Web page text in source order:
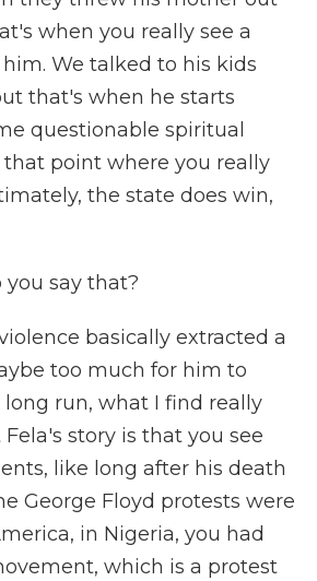
when you really see a
We talked to his kids
that's when he starts
questionable spiritual
that point where you really
the state does win,
you say that?
basically extracted a
too much for him to
long run, what I find really
story is that you see
like long after his death
George Floyd protests were
in Nigeria, you had
which is a protest